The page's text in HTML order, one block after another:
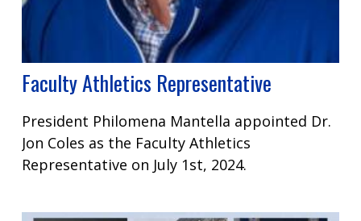
Faculty Athletics Representative
President Philomena Mantella appointed Dr.
Jon Coles as the Faculty Athletics
Representative on July 1st, 2024.